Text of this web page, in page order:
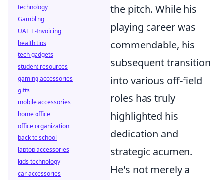
the pitch. While his
playing career was
commendable, his
subsequent transition
into various off-field
roles has truly
highlighted his
dedication and
strategic acumen.
He's not merely a
technology
Gambling
UAE E-Invoicing
health tips
tech gadgets
student resources
gaming accessories
gifts
mobile accessories
home office
office organization
back to school
laptop accessories
kids technology
car accessories